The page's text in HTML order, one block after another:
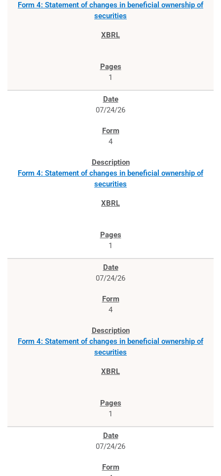
Form 4: Statement of changes in beneficial ownership of
securities
1
07/24/26
4
Form 4: Statement of changes in beneficial ownership of
securities
1
07/24/26
4
Form 4: Statement of changes in beneficial ownership of
securities
1
07/24/26